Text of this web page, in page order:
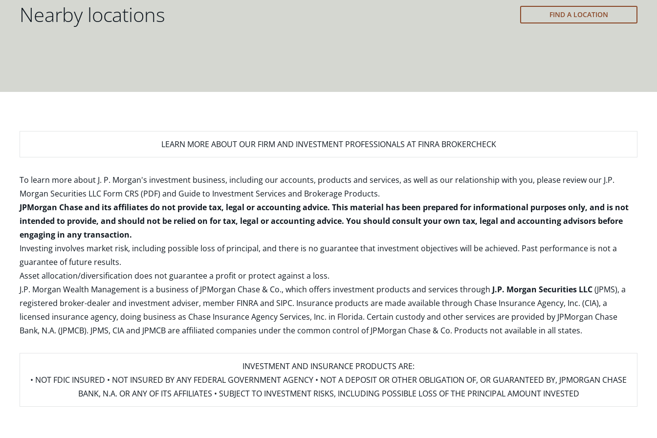
Nearby locations FIND A LOCATION
LEARN MORE ABOUT OUR FIRM AND INVESTMENT PROFESSIONALS AT FINRA BROKERCHECK
To learn more about J. P. Morgan's investment business, including our accounts, products and services, as well as our relationship with you, please review our J.P.
Morgan Securities LLC Form CRS (PDF) and Guide to Investment Services and Brokerage Products.
JPMorgan Chase and its affiliates do not provide tax, legal or accounting advice. This material has been prepared for informational purposes only, and is not
intended to provide, and should not be relied on for tax, legal or accounting advice. You should consult your own tax, legal and accounting advisors before
engaging in any transaction.
Investing involves market risk, including possible loss of principal, and there is no guarantee that investment objectives will be achieved. Past performance is not a
guarantee of future results.
Asset allocation/diversification does not guarantee a profit or protect against a loss.
J.P. Morgan Wealth Management is a business of JPMorgan Chase & Co., which offers investment products and services through J.P. Morgan Securities LLC(JPMS), a
registered broker-dealer and investment adviser, member FINRAand SIPC. Insurance products are made available through Chase Insurance Agency, Inc. (CIA), a
licensed insurance agency, doing business as Chase Insurance Agency Services, Inc. in Florida. Certain custody and other services are provided by JPMorgan Chase
Bank, N.A. (JPMCB). JPMS, CIA and JPMCB are affiliated companies under the common control of JPMorgan Chase & Co. Products not available in all states.
INVESTMENT AND INSURANCE PRODUCTS ARE:
• NOT FDIC INSURED • NOT INSURED BY ANY FEDERAL GOVERNMENT AGENCY • NOT A DEPOSIT OR OTHER OBLIGATION OF, OR GUARANTEED BY, JPMORGAN CHASE
BANK, N.A. OR ANY OF ITS AFFILIATES • SUBJECT TO INVESTMENT RISKS, INCLUDING POSSIBLE LOSS OF THE PRINCIPAL AMOUNT INVESTED